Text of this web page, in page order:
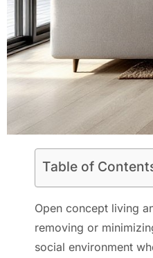
Table of
Open concept living
removing or
social environment